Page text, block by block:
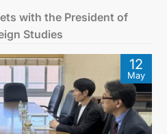
メニスタン
サービス
外務省
with the President of
Studies
12
May